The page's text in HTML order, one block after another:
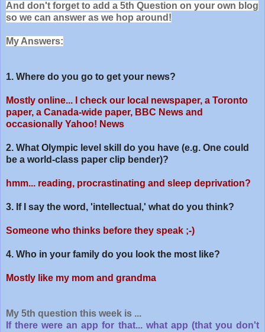
And don't forget to add a 5th Question on your own blog
so we can answer as we hop around!
My Answers:
1. Where do you go to get your news?
Mostly online... I check our local newspaper, a Toronto
paper, a Canada-wide paper, BBC News and
occasionally Yahoo! News
2. What Olympic level skill do you have (e.g. One could
be a world-class paper clip bender)?
hmm... reading, procrastinating and sleep deprivation?
3. If I say the word, 'intellectual,' what do you think?
Someone who thinks before they speak ;-)
4. Who in your family do you look the most like?
Mostly like my mom and grandma
My 5th question this week is ...
If there were an app for that... what app (that you don't